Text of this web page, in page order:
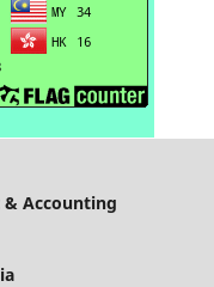
& Accounting